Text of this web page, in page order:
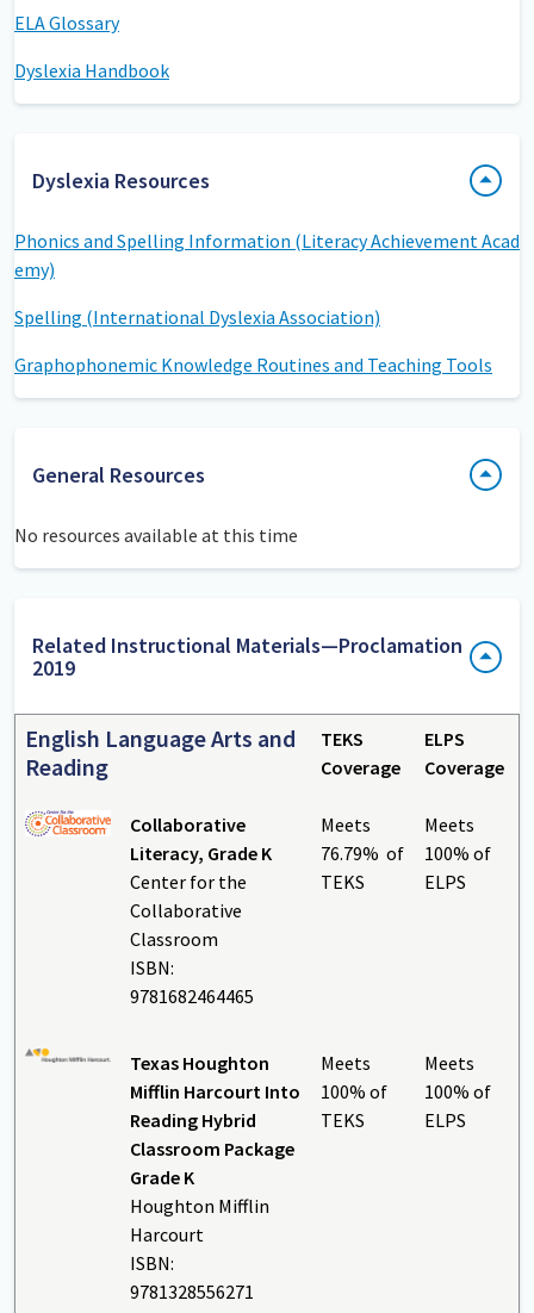
ELA Glossary
Dyslexia Handbook
Dyslexia Resources
Phonics and Spelling Information (Literacy Achievement Acad
emy)
Spelling (International Dyslexia Association)
Graphophonemic Knowledge Routines and Teaching Tools
General Resources
No resources available at this time
Related Instructional Materials—Proclamation
2019
English Language Arts and
Reading
TEKS
Coverage
ELPS
Coverage
Collaborative
Literacy, Grade K
Center for the
Collaborative
Classroom
ISBN:
9781682464465
Meets
76.79% of
TEKS
Meets
100% of
ELPS
Texas Houghton
Mifflin Harcourt Into
Reading Hybrid
Classroom Package
Grade K
Houghton Mifflin
Harcourt
ISBN:
9781328556271
Meets
100% of
TEKS
Meets
100% of
ELPS